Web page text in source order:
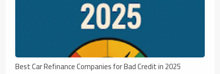
Best Car Refinance Companies for Bad Credit in 2025